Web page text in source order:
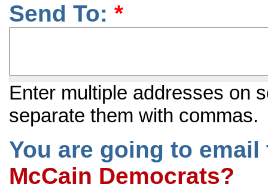
Send To: *
Enter multiple addresses on
separate them with commas.
You are going to
McCain Democrats?